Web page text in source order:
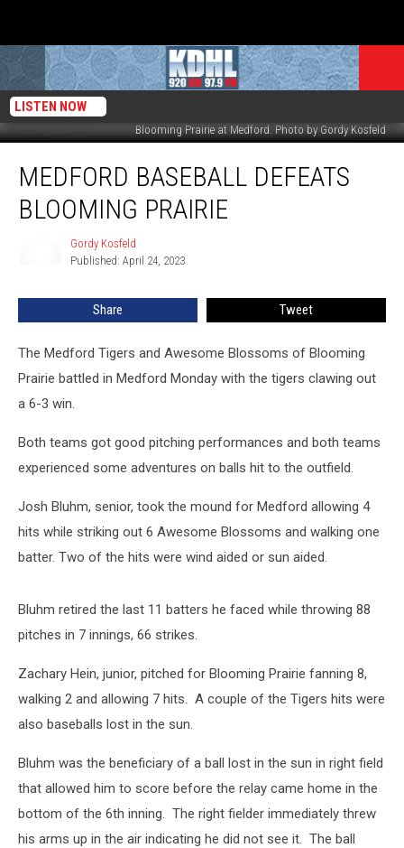
LISTEN NOW
Blooming Prairie at Medford. Photo by Gordy Kosfeld
Baseball
Defeats
Blooming
MEDFORD BASEBALL DEFEATS
BLOOMING PRAIRIE
Gordy Kosfeld
Published: April 24, 2023
Share Tweet
The Medford Tigers and Awesome Blossoms of Blooming
Prairie battled in Medford Monday with the tigers clawing out
a 6-3 win.
Both teams got good pitching performances and both teams
experienced some adventures on balls hit to the outfield.
Josh Bluhm, senior, took the mound for Medford allowing 4
hits while striking out 6 Awesome Blossoms and walking one
batter. Two of the hits were wind aided or sun aided.
Bluhm retired the last 11 batters he faced while throwing 88
pitches in 7 innings, 66 strikes.
Zachary Hein, junior, pitched for Blooming Prairie fanning 8,
walking 2 and allowing 7 hits. A couple of the Tigers hits were
also baseballs lost in the sun.
Bluhm was the beneficiary of a ball lost in the sun in right field
that allowed him to score before the relay came home in the
bottom of the 6th inning. The right fielder immediately threw
his arms up in the air indicating he did not see it. The ball